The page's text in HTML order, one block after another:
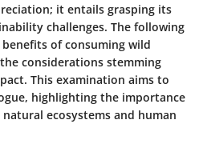
it entails grasping its
challenges. The following
of consuming wild
considerations stemming
This examination aims to
highlighting the importance
ecosystems and human